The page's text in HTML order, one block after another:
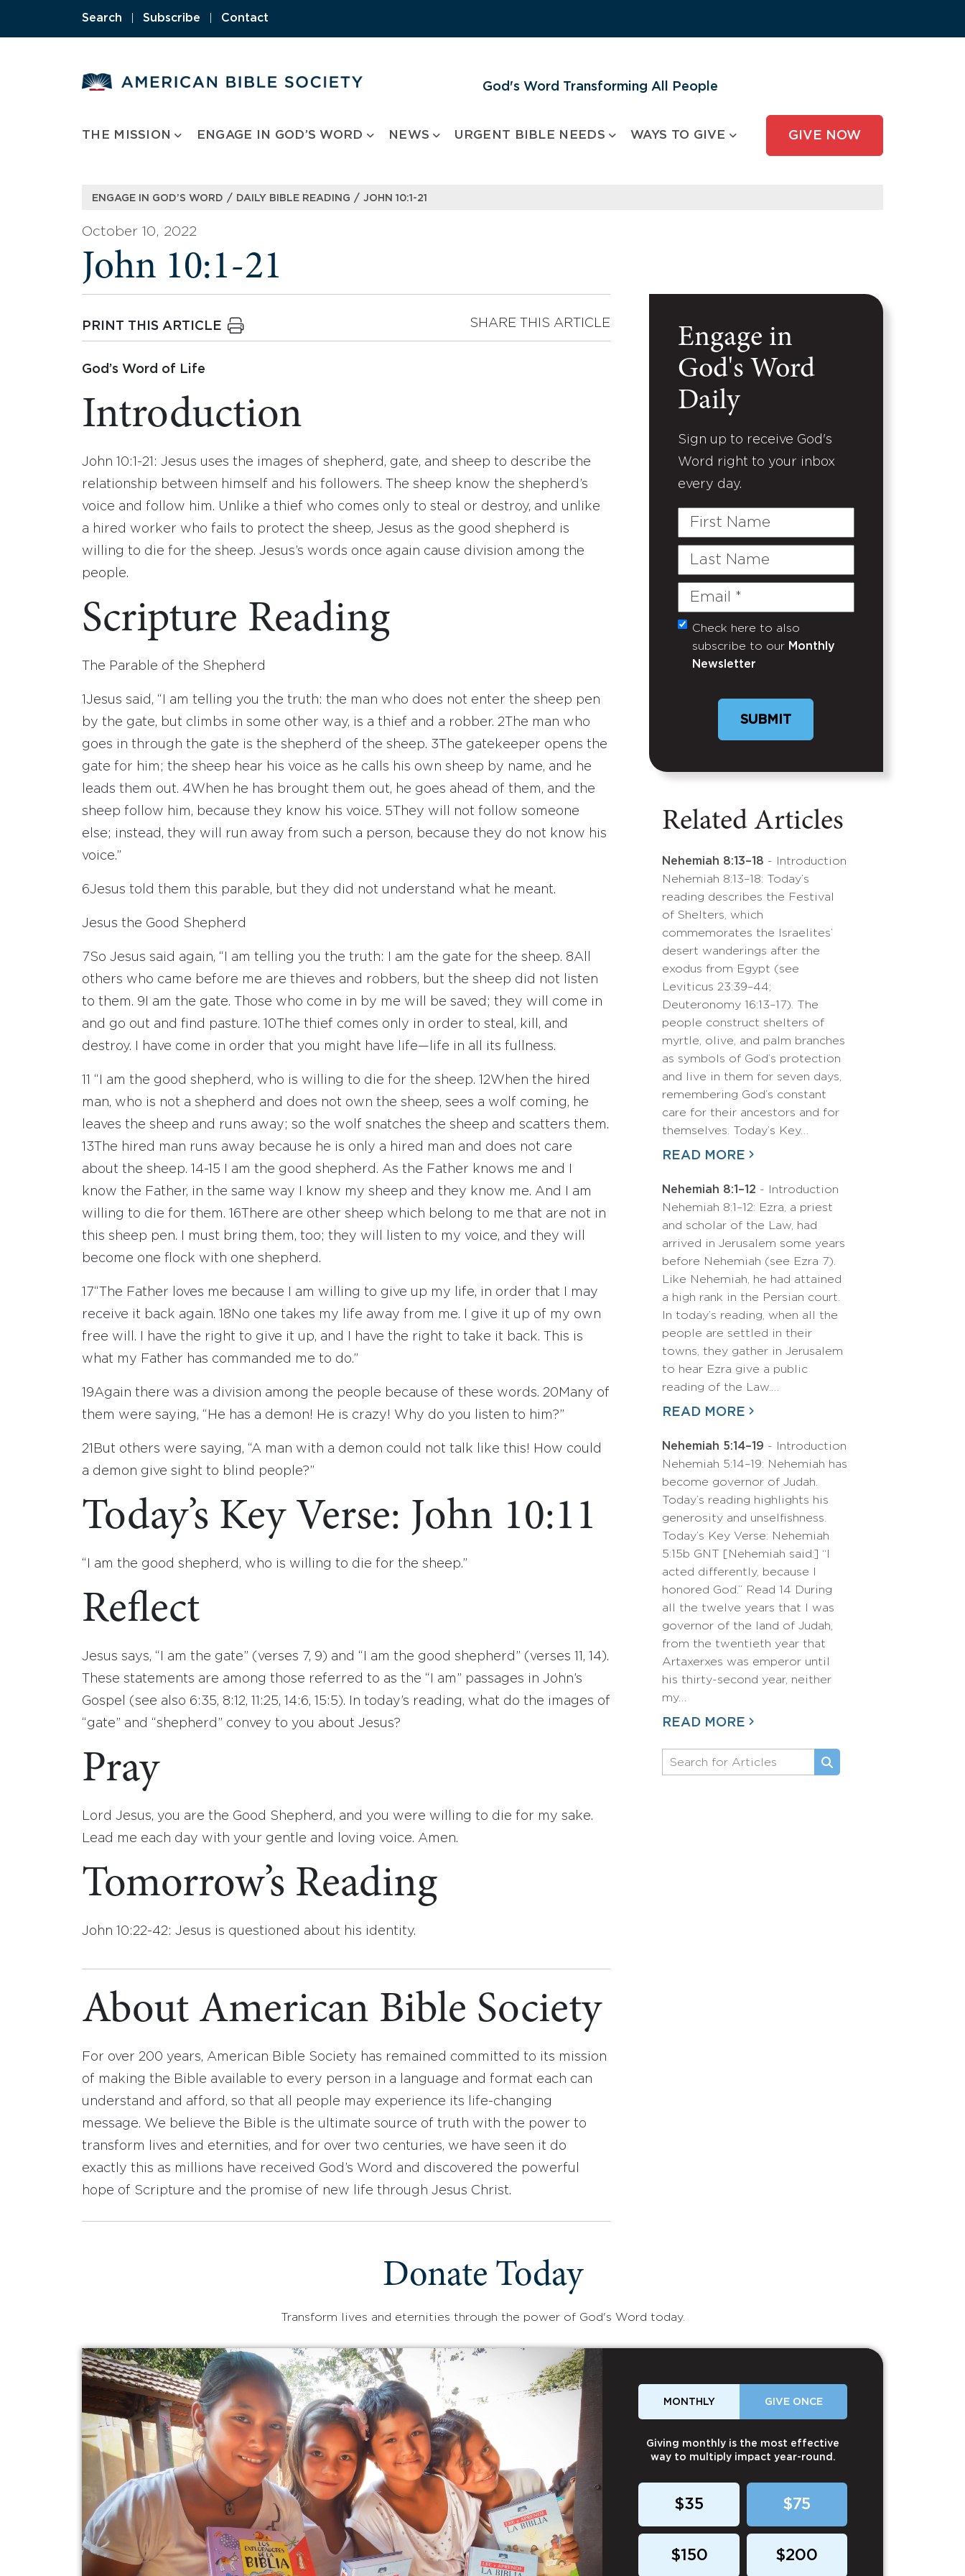
Search Subscribe Contact
God's Word Transforming All People
THE MISSION ENGAGE IN GOD’S WORD NEWS URGENT BIBLE NEEDS WAYS TO GIVE GIVE NOW
ENGAGE IN GOD’S WORD / DAILY BIBLE READING / JOHN 10:1-21
October 10, 2022
John 10:1-21
PRINT THIS ARTICLE SHARE THIS ARTICLE
God’s Word of Life
Introduction
John 10:1-21: Jesus uses the images of shepherd, gate, and sheep to describe the
relationship between himself and his followers. The sheep know the shepherd’s
voice and follow him. Unlike a thief who comes only to steal or destroy, and unlike
a hired worker who fails to protect the sheep, Jesus as the good shepherd is
willing to die for the sheep. Jesus’s words once again cause division among the
people.
Scripture Reading
The Parable of the Shepherd
Jesus said, “I am telling you the truth: the man who does not enter the sheep pen
by the gate, but climbs in some other way, is a thief and a robber. 2 The man who
goes in through the gate is the shepherd of the sheep. 3 The gatekeeper opens the
gate for him; the sheep hear his voice as he calls his own sheep by name, and he
leads them out. 4When he has brought them out, he goes ahead of them, and the
sheep follow him, because they know his voice. 5 They will not follow someone
else; instead, they will run away from such a person, because they do not know his
voice.”
6Jesus told them this parable, but they did not understand what he meant.
Jesus the Good Shepherd
7So Jesus said again, “I am telling you the truth: I am the gate for the sheep. 8All
others who came before me are thieves and robbers, but the sheep did not listen
to them. 9 I am the gate. Those who come in by me will be saved; they will come in
and go out and find pasture.
10 The thief comes only in order to steal, kill, and
destroy. I have come in order that you might have life—life in all its fullness.
“I am the good shepherd, who is willing to die for the sheep. 12When the hired
man, who is not a shepherd and does not own the sheep, sees a wolf coming, he
leaves the sheep and runs away; so the wolf snatches the sheep and scatters them.
13 The hired man runs away because he is only a hired man and does not care
about the sheep.
14-15 I am the good shepherd. As the Father knows me and I
know the Father, in the same way I know my sheep and they know me. And I am
willing to die for them.
16 There are other sheep which belong to me that are not in
this sheep pen. I must bring them, too; they will listen to my voice, and they will
become one flock with one shepherd.
17“The Father loves me because I am willing to give up my life, in order that I may
receive it back again.
18 No one takes my life away from me. I give it up of my own
free will. I have the right to give it up, and I have the right to take it back. This is
what my Father has commanded me to do.”
19Again there was a division among the people because of these words. 20 Many of
them were saying, “He has a demon! He is crazy! Why do you listen to him?”
21
But others were saying, “A man with a demon could not talk like this! How could
a demon give sight to blind people?”
Today’s Key Verse: John 10:11
“I am the good shepherd, who is willing to die for the sheep.”
Reflect
Jesus says, “I am the gate” (verses 7, 9) and “I am the good shepherd” (verses 11, 14).
These statements are among those referred to as the “I am” passages in John’s
Gospel (see also 6:35, 8:12, 11:25, 14:6, 15:5). In today’s reading, what do the images of
“gate” and “shepherd” convey to you about Jesus?
Pray
Lord Jesus, you are the Good Shepherd, and you were willing to die for my sake.
Lead me each day with your gentle and loving voice. Amen.
Tomorrow’s Reading
John 10:22-42: Jesus is questioned about his identity.
About American Bible Society
For over 200 years, American Bible Society has remained committed to its mission
of making the Bible available to every person in a language and format each can
understand and afford, so that all people may experience its life-changing
message. We believe the Bible is the ultimate source of truth with the power to
transform lives and eternities, and for over two centuries, we have seen it do
exactly this as millions have received God’s Word and discovered the powerful
hope of Scripture and the promise of new life through Jesus Christ.
Engage in
God's Word
Daily
Sign up to receive God's
Word right to your inbox
every day.
First
Last
Email
(Required)
Untitled
Check here to also
subscribe to our Monthly
Newsletter
Related Articles
Nehemiah 8:13–18 - Introduction
Nehemiah 8:13–18: Today’s
reading describes the Festival
of Shelters, which
commemorates the Israelites’
desert wanderings after the
exodus from Egypt (see
Leviticus 23:39–44;
Deuteronomy 16:13–17). The
people construct shelters of
myrtle, olive, and palm branches
as symbols of God’s protection
and live in them for seven days,
remembering God’s constant
care for their ancestors and for
themselves. Today’s Key…
READ MORE
Nehemiah 8:1–12 - Introduction
Nehemiah 8:1–12: Ezra, a priest
and scholar of the Law, had
arrived in Jerusalem some years
before Nehemiah (see Ezra 7).
Like Nehemiah, he had attained
a high rank in the Persian court.
In today’s reading, when all the
people are settled in their
towns, they gather in Jerusalem
to hear Ezra give a public
reading of the Law.…
READ MORE
Nehemiah 5:14–19 - Introduction
Nehemiah 5:14–19: Nehemiah has
become governor of Judah.
Today’s reading highlights his
generosity and unselfishness.
Today’s Key Verse: Nehemiah
5:15b GNT [Nehemiah said:] “I
acted differently, because I
honored God.” Read 14 During
all the twelve years that I was
governor of the land of Judah,
from the twentieth year that
Artaxerxes was emperor until
his thirty-second year, neither
my…
READ MORE
Donate Today
Transform lives and eternities through the power of God's Word today.
MONTHLY GIVE ONCE
Giving monthly is the most effective
way to multiply impact year-round.
$35 $75
$150 $200